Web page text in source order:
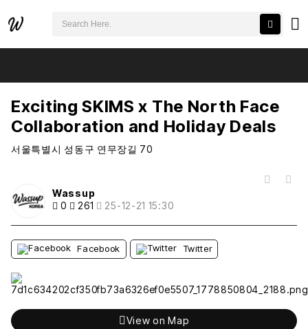
Exciting SKIMS x The North Face
Collaboration and Holiday Deals
서울특별시 성동구 연무장길 70
Wassup
0
261 25-12-21 15:30
Facebook Twitter
View on Map